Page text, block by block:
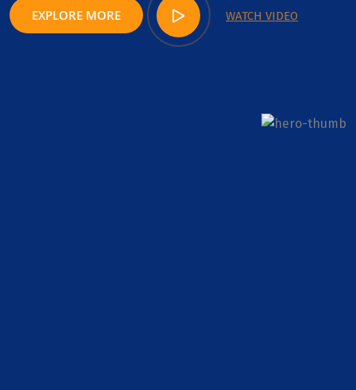
EXPLORE MORE WATCH VIDEO